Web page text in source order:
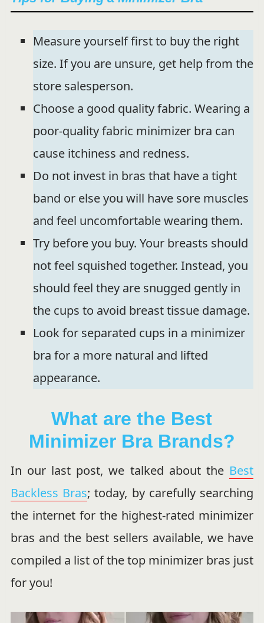
Measure yourself first to buy the right
size. If you are unsure, get help from the
store salesperson.
Choose a good quality fabric. Wearing a
poor-quality fabric minimizer bra can
cause itchiness and redness.
Do not invest in bras that have a tight
band or else you will have sore muscles
and feel uncomfortable wearing them.
Try before you buy. Your breasts should
not feel squished together. Instead, you
should feel they are snugged gently in
the cups to avoid breast tissue damage.
Look for separated cups in a minimizer
bra for a more natural and lifted
appearance.
What are the Best
Minimizer Bra Brands?
In our last post, we talked about the Best
Backless Bras; today, by carefully searching
the internet for the highest-rated minimizer
bras and the best sellers available, we have
compiled a list of the top minimizer bras just
for you!